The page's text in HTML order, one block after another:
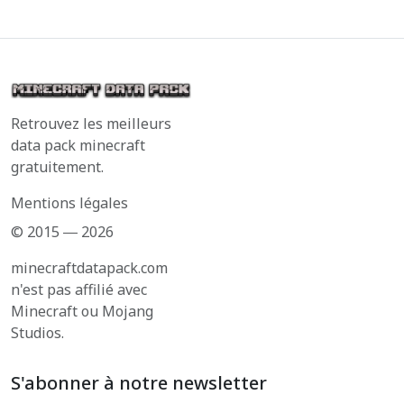
Retrouvez les meilleurs
data pack minecraft
gratuitement.
Mentions légales
© 2015 ― 2026
minecraftdatapack.com
n'est pas affilié avec
Minecraft ou Mojang
Studios.
S'abonner à notre newsletter